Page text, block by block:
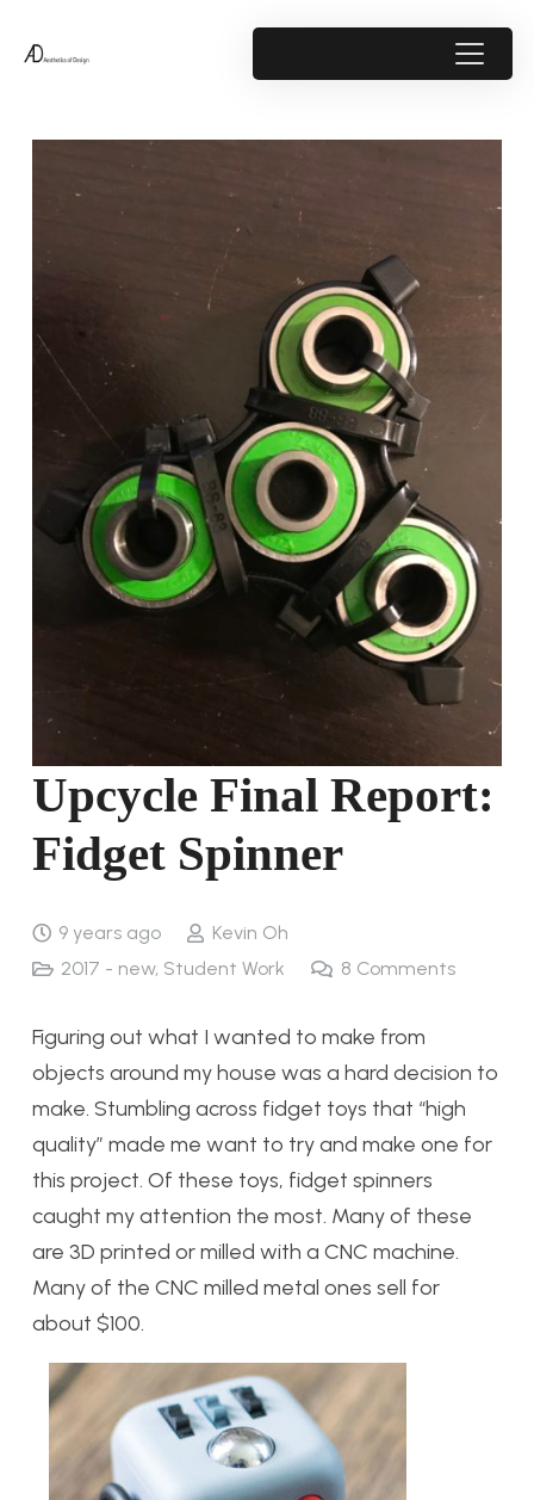
Upcycle Final Report:
Fidget Spinner
9 years ago
Kevin Oh
2017 - new, Student Work 8 Comments
Figuring out what I wanted to make from
objects around my house was a hard decision to
make. Stumbling across fidget toys that “high
quality” made me want to try and make one for
this project. Of these toys, fidget spinners
caught my attention the most. Many of these
are 3D printed or milled with a CNC machine.
Many of the CNC milled metal ones sell for
about $100.